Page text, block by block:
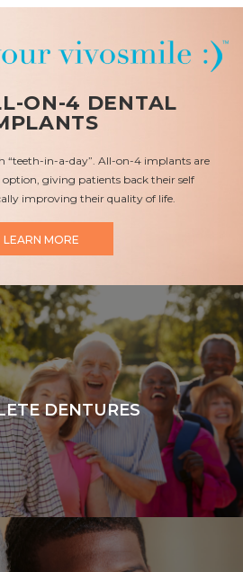
ON-4 DENTAL
“teeth-in-a-day”. All-on-4 implants are
giving patients back their self
improving their quality of life.
LEARN MORE
DENTURES